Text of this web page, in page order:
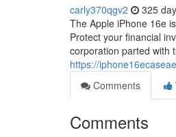
carly370qgv2 325
The Apple iPhone 16e
Protect your financial
corporation parted with
https://
Comments
Comments